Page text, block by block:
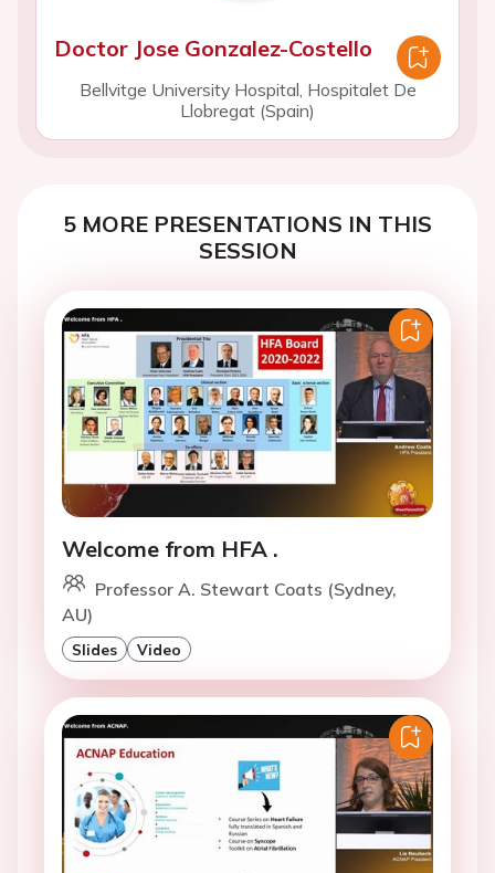
Doctor Jose Gonzalez-Costello
Bellvitge University Hospital, Hospitalet De
Llobregat (Spain)
5 MORE PRESENTATIONS IN THIS
SESSION
Welcome from HFA .
Professor A. Stewart Coats (Sydney,
AU)
Slides Video